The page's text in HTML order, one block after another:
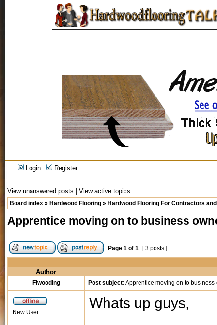
Login Register
View unanswered posts View active topics
Board index » Hardwood Flooring » Hardwood Flooring For Contractors
Apprentice moving on to business
Page 1 of 1 [ 3 posts ]
Author
Flwooding Post subject: Apprentice moving on to business
New User
Whats up guys,